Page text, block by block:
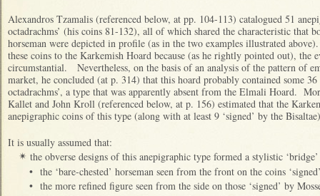
Alexandros Tzamalis (referenced below, at pp. 104-113) catalogued 51
octadrachms’ (his coins 81-132), all of which shared the characteristic that
horseman were depicted in profile (as in the two examples illustrated
these coins to the Karkemish Hoard because (as he rightly pointed out), the
circumstantial. Nevertheless, on the basis of an analysis of the pattern of
market, he concluded (at p. 314) that this hoard probably contained some 36
octadrachms’, a type that was apparently absent from the Elmali Hoard.
Kallet and John Kroll (referenced below, at p. 156) estimated that the
anepigraphic coins of this type (along with at least 9 ‘signed’ by the
It is usually assumed that:
✴ the obverse designs of this anepigraphic type formed a stylistic
• the ‘bare-chested’ horseman seen from the front on the coins
• the more refined figure seen from the side on those ‘signed’ by